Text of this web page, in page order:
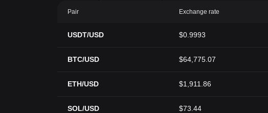
Pair Exchange rate
USDT/USD $0.9993
BTC/USD $64,775.07
ETH/USD $1,911.86
SOL/USD $73.44